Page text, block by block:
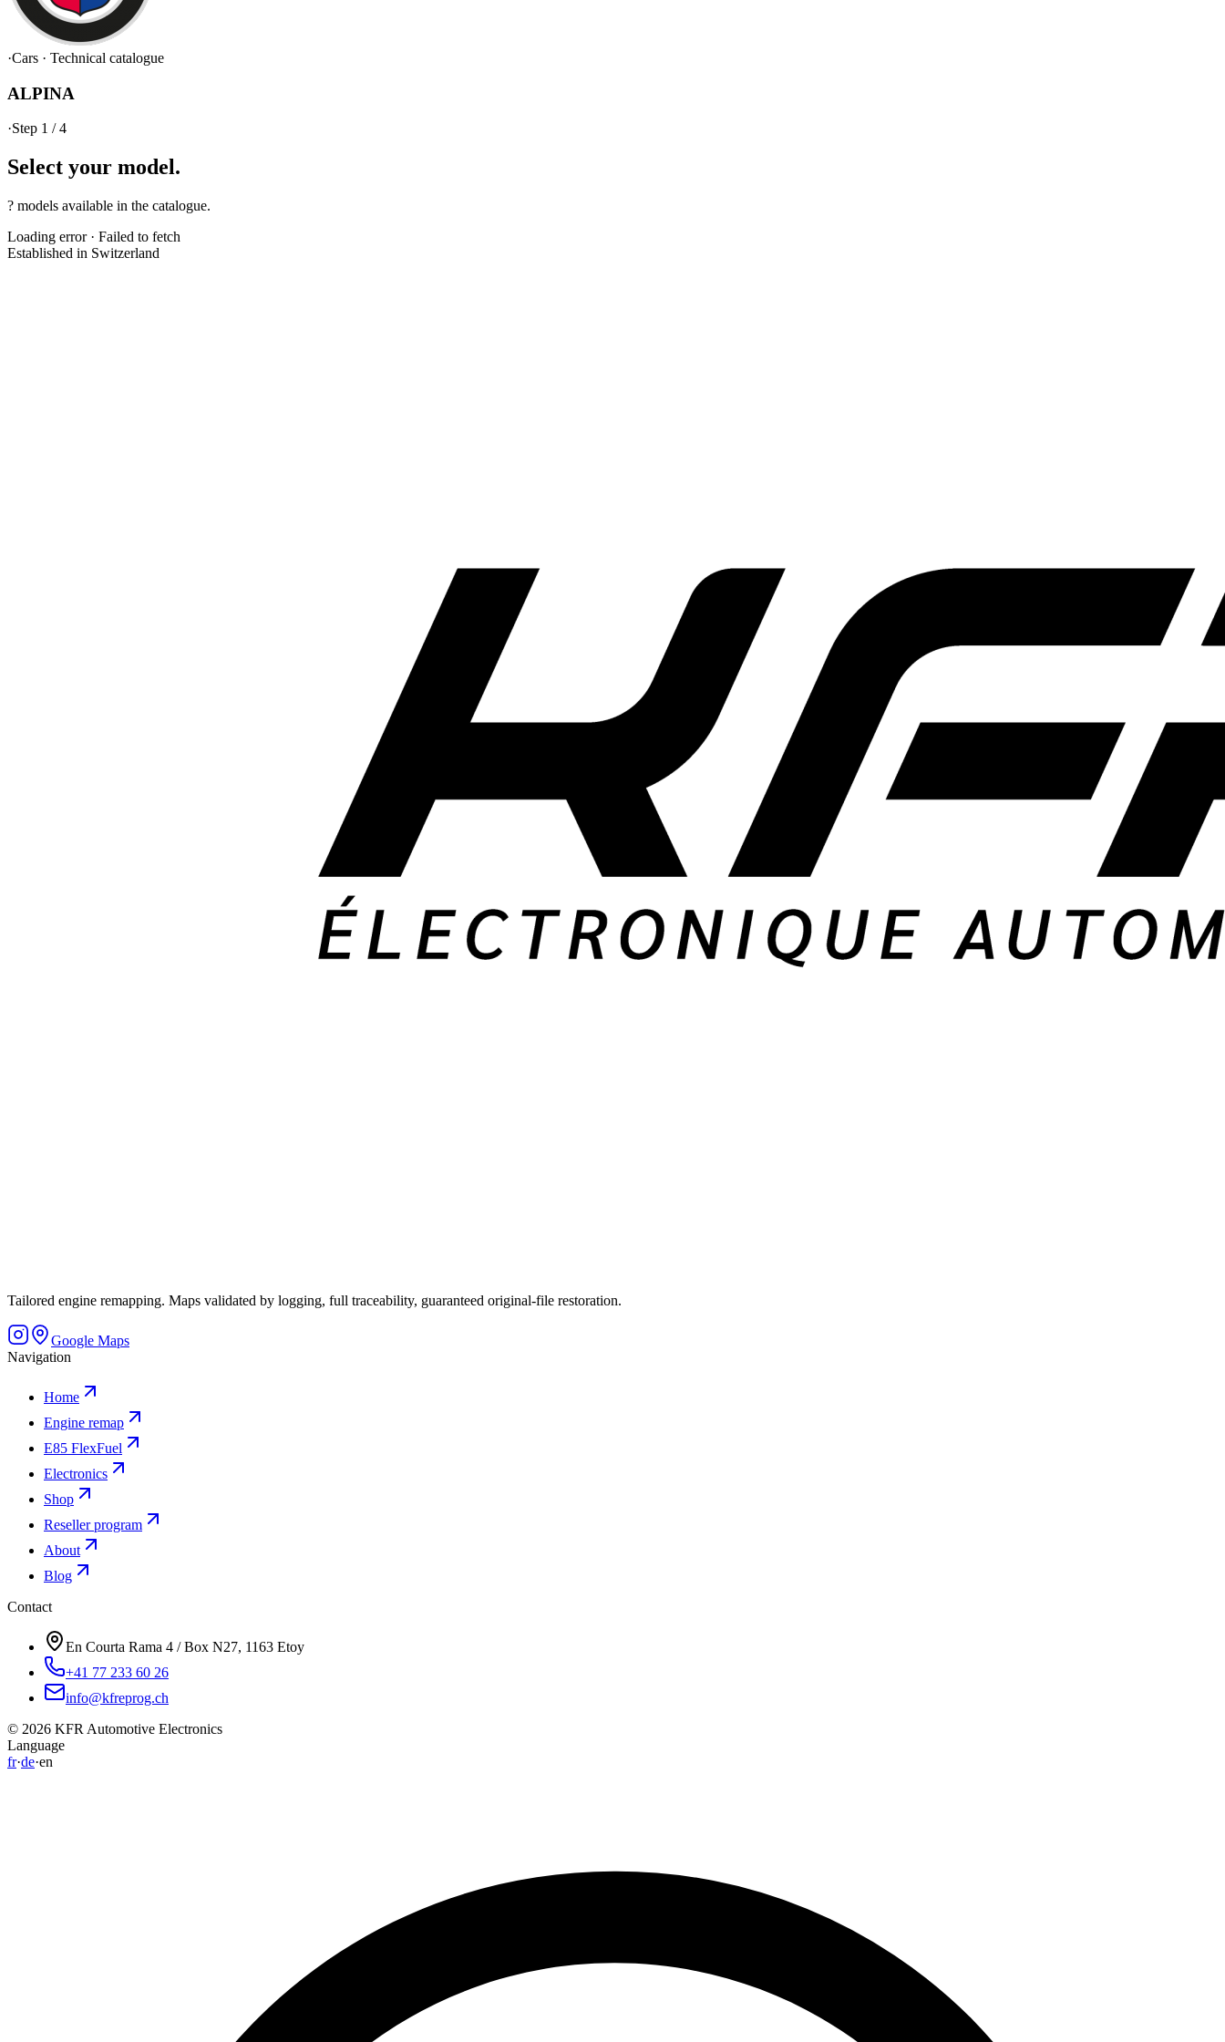
·Cars · Technical catalogue
ALPINA
·Step 1 / 4
Select your model.
? models available in the catalogue.
Loading error· Failed to fetch
Established in Switzerland
Tailored engine remapping. Maps validated by logging, full traceability, guaranteed original-file restoration.
Google Maps
Navigation
Home
Engine remap
E85 FlexFuel
Electronics
Shop
Reseller program
About
Blog
Contact
En Courta Rama 4 / Box N27, 1163 Etoy
+41 77 233 60 26
info@kfreprog.ch
© 2026 KFR Automotive Electronics
Language
fr·de·en